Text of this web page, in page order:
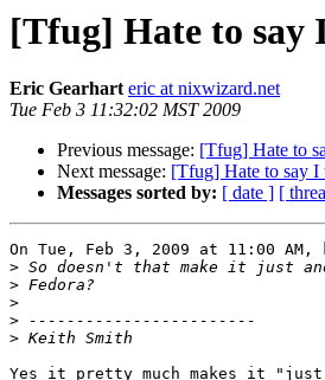
[Tfug] Hate to say
Eric Gearhart eric at nixwizard.net
Tue Feb 3 11:32:02 MST 2009
Previous message: [Tfug] Hate to
Next message: [Tfug] Hate to say I
Messages sorted by: [ date ] [
On Tue, Feb 3, 2009 at 11:00
>
>
>
>
>
Yes it pretty much makes it "just